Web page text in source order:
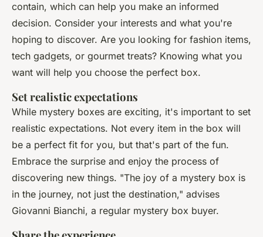
contain, which can help you make an informed
decision. Consider your interests and what you're
hoping to discover. Are you looking for fashion items,
tech gadgets, or gourmet treats? Knowing what you
want will help you choose the perfect box.
Set realistic expectations
While mystery boxes are exciting, it's important to set
realistic expectations. Not every item in the box will
be a perfect fit for you, but that's part of the fun.
Embrace the surprise and enjoy the process of
discovering new things. "The joy of a mystery box is
in the journey, not just the destination," advises
Giovanni Bianchi, a regular mystery box buyer.